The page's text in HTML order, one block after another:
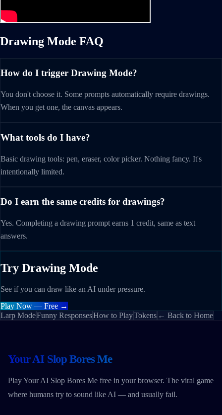
Drawing Mode FAQ
How do I trigger Drawing Mode?
You don't choose it. Some prompts automatically require drawings.
When you get one, the canvas appears.
What tools do I have?
Basic drawing tools: pen, eraser, color picker. Nothing fancy. It's
intentionally limited.
Do I earn the same credits for drawings?
Yes. Completing a drawing prompt earns 1 credit, same as text
answers.
Try Drawing Mode
See if you can draw like an AI under pressure.
Play Now — Free →
Larp ModeFunny ResponsesHow to PlayTokens ← Back to Home
Your AI Slop Bores Me
Play Your AI Slop Bores Me free in your browser. The viral game
where humans try to sound like AI — and usually fail.